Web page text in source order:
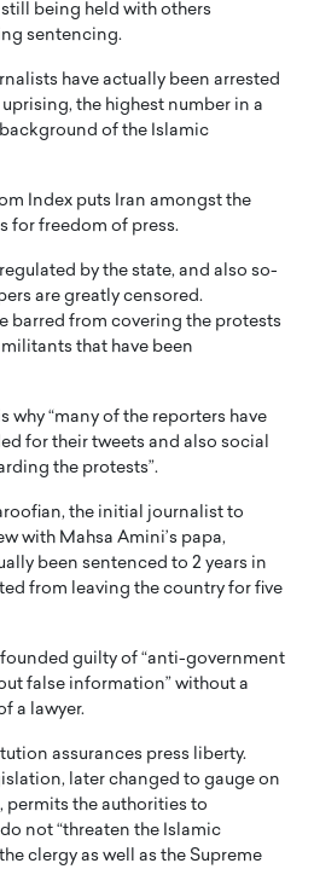
being held with others
sentencing.
have actually been arrested
the highest number in a
of the Islamic
Index puts Iran amongst the
for freedom of press.
by the state, and also so-
are greatly censored.
barred from covering the protests
that have been
why “many of the reporters have
for their tweets and also social
the protests”.
the initial journalist to
with Mahsa Amini’s papa,
been sentenced to 2 years in
from leaving the country for five
founded guilty of “anti-government
false information” without a
a lawyer.
assurances press liberty.
later changed to gauge on
the authorities to
not “threaten the Islamic
clergy as well as the Supreme